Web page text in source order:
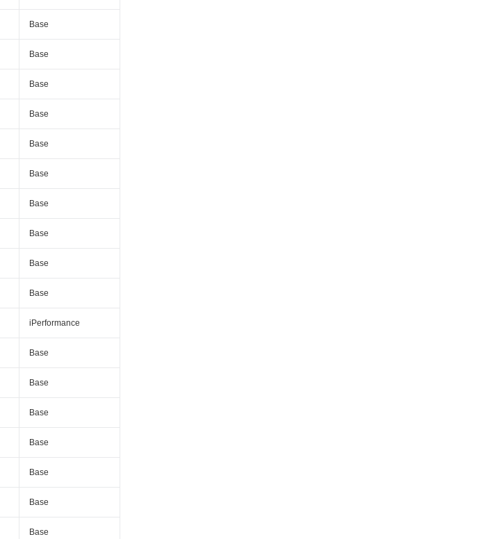
Base
Base
Base
Base
Base
Base
Base
Base
Base
Base
iPerformance
Base
Base
Base
Base
Base
Base
Base